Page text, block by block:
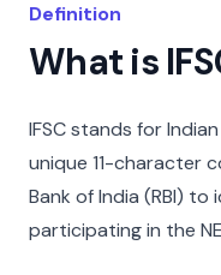
UTTAR PRADESH
Definition
What is
IFSC stands for
unique 11-character
Bank of India (RBI)
participating in the